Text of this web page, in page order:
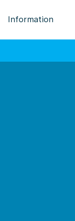
Information